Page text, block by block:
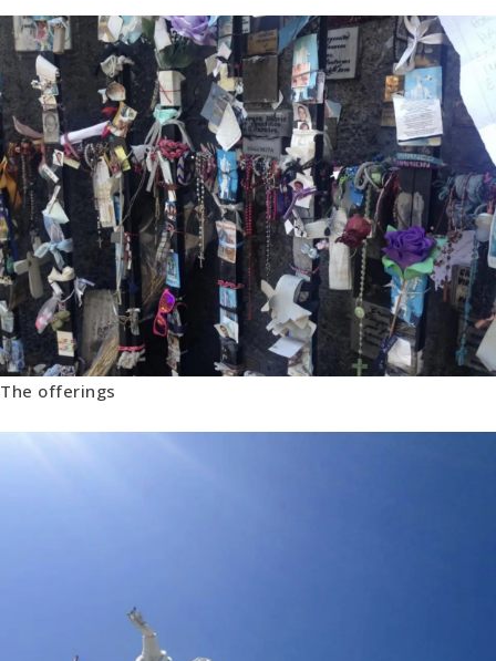
The offerings